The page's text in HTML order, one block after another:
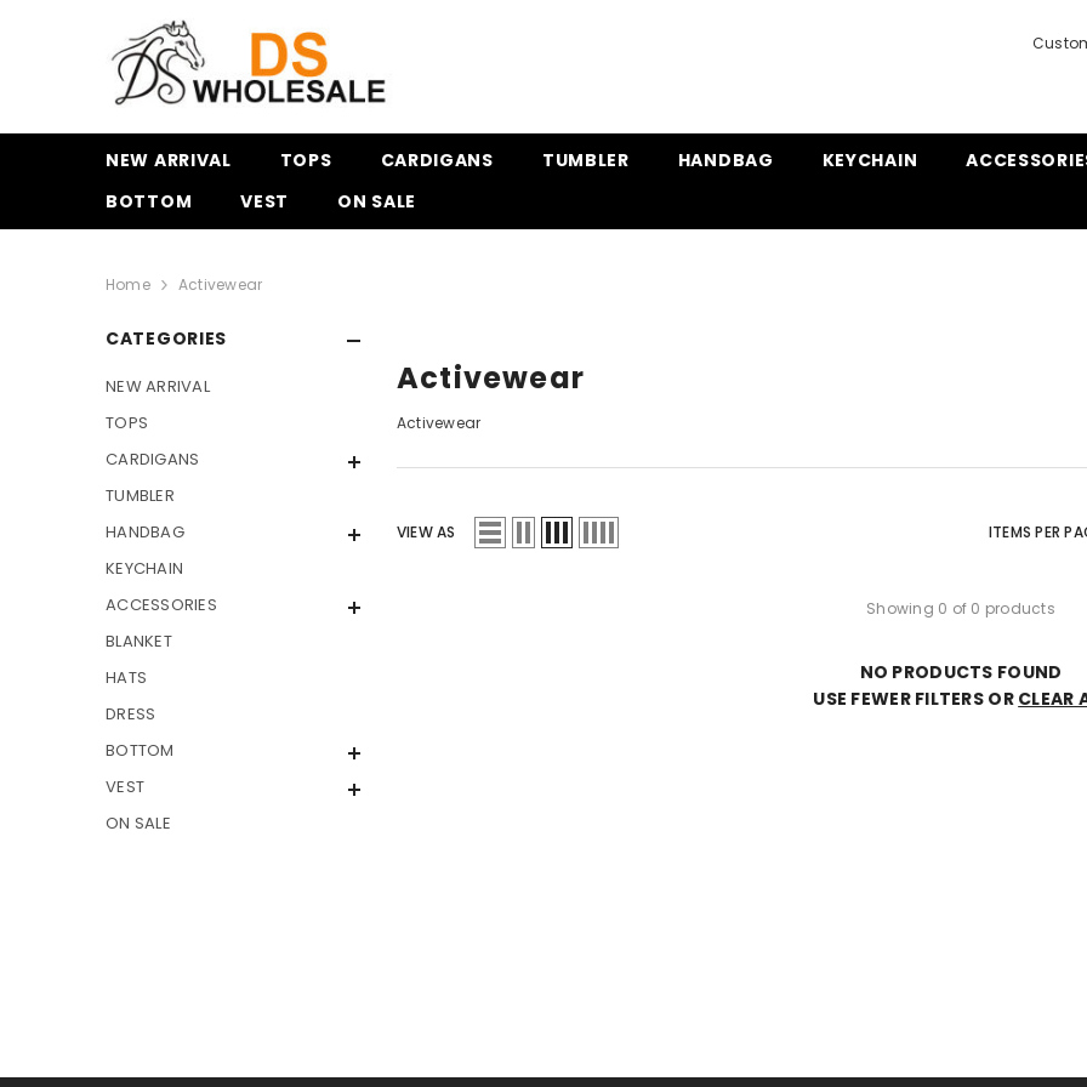
NEW ARRIVAL TOPS CARDIGANS TUMBLER HANDBAG KEYCHAIN
BOTTOM
VEST ON SALE
Home Activewear
CATEGORIES
NEW ARRIVAL
TOPS
CARDIGANS
TUMBLER
HANDBAG
KEYCHAIN
ACCESSORIES
BLANKET
HATS
DRESS
BOTTOM
VEST
ON SALE
Activewear
Activewear
VIEW AS ITEMS PER
Showing 0 of 0 products
NO PRODUCTS FOUND
USE FEWER FILTERS OR CLEAR